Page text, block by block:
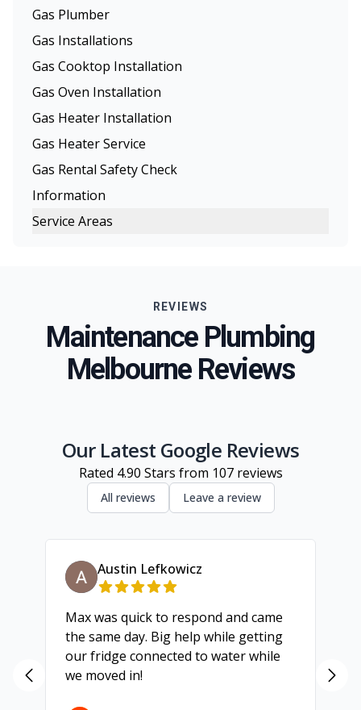
Gas Plumber
Gas Installations
Gas Cooktop Installation
Gas Oven Installation
Gas Heater Installation
Gas Heater Service
Gas Rental Safety Check
Information
Service Areas
Northern Suburbs
Western Suburbs
South Eastern Suburbs
Geelong
REVIEWS
Maintenance Plumbing
Melbourne Reviews
Our Latest Google Reviews
Rated 4.90 Stars from 107reviews
All reviews Leave a review
Austin Lefkowicz
Max was quick to respond and came
the same day. Big help while getting
our fridge connected to water while
we moved in!